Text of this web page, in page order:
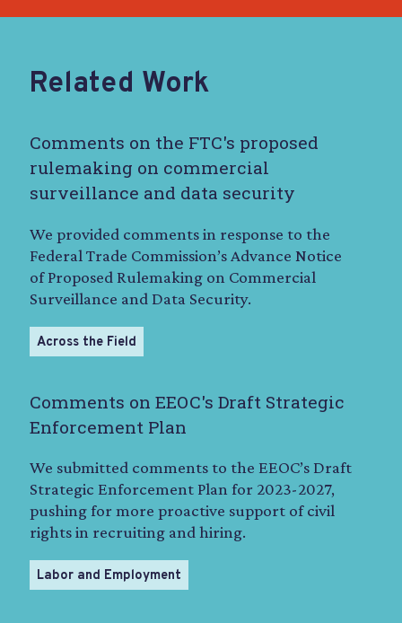
Related Work
Comments on the FTC's proposed
rulemaking on commercial
surveillance and data security
We provided comments in response to the
Federal Trade Commission’s Advance Notice
of Proposed Rulemaking on Commercial
Surveillance and Data Security.
Across the Field
Comments on EEOC's Draft Strategic
Enforcement Plan
We submitted comments to the EEOC’s Draft
Strategic Enforcement Plan for 2023-2027,
pushing for more proactive support of civil
rights in recruiting and hiring.
Labor and Employment